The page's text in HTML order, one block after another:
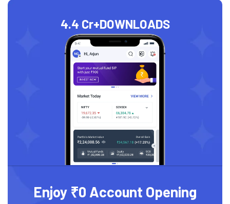
4.4 Cr+DOWNLOADS
Enjoy ₹0 Account Opening